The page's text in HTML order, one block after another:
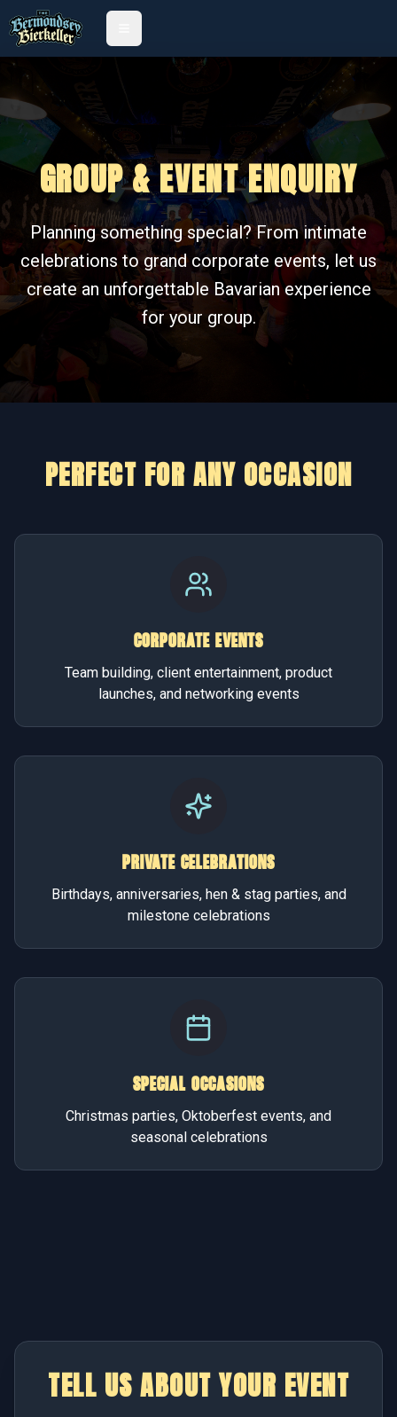
GROUP & EVENT ENQUIRY
Planning something special? From intimate
celebrations to grand corporate events, let us
create an unforgettable Bavarian experience
for your group.
PERFECT FOR ANY OCCASION
CORPORATE EVENTS
Team building, client entertainment, product
launches, and networking events
PRIVATE CELEBRATIONS
Birthdays, anniversaries, hen & stag parties, and
milestone celebrations
SPECIAL OCCASIONS
Christmas parties, Oktoberfest events, and
seasonal celebrations
TELL US ABOUT YOUR EVENT